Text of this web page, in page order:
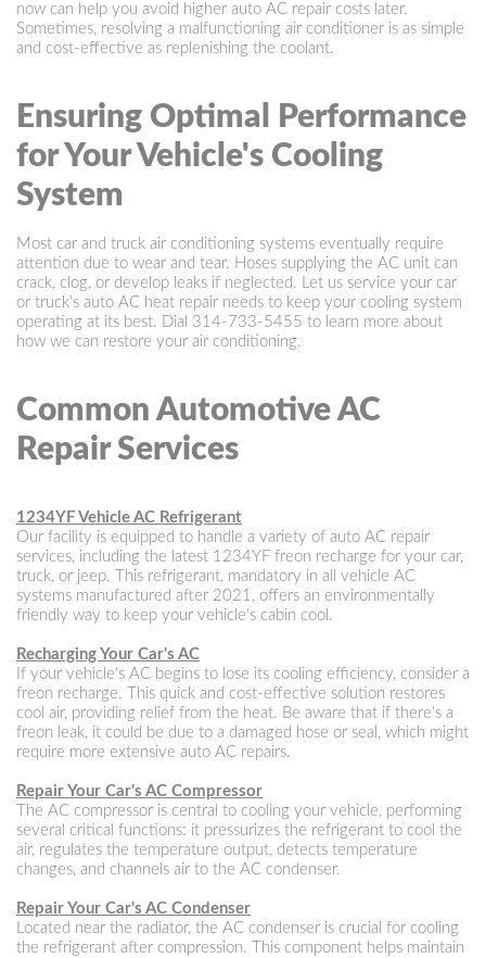
now can help you avoid higher auto AC repair costs later.
Sometimes, resolving a malfunctioning air conditioner is as simple
and cost-effective as replenishing the coolant.
Ensuring Optimal Performance
for Your Vehicle's Cooling
System
Most car and truck air conditioning systems eventually require
attention due to wear and tear. Hoses supplying the AC unit can
crack, clog, or develop leaks if neglected. Let us service your car
or truck's auto AC heat repair needs to keep your cooling system
operating at its best. Dial 314-733-5455 to learn more about
how we can restore your air conditioning.
Common Automotive AC
Repair Services
1234YF Vehicle AC Refrigerant
Our facility is equipped to handle a variety of auto AC repair
services, including the latest 1234YF freon recharge for your car,
truck, or jeep. This refrigerant, mandatory in all vehicle AC
systems manufactured after 2021, offers an environmentally
friendly way to keep your vehicle's cabin cool.
Recharging Your Car's AC
If your vehicle's AC begins to lose its cooling efficiency, consider a
freon recharge. This quick and cost-effective solution restores
cool air, providing relief from the heat. Be aware that if there's a
freon leak, it could be due to a damaged hose or seal, which might
require more extensive auto AC repairs.
Repair Your Car's AC Compressor
The AC compressor is central to cooling your vehicle, performing
several critical functions: it pressurizes the refrigerant to cool the
air, regulates the temperature output, detects temperature
changes, and channels air to the AC condenser.
Repair Your Car's AC Condenser
Located near the radiator, the AC condenser is crucial for cooling
the refrigerant after compression. This component helps maintain